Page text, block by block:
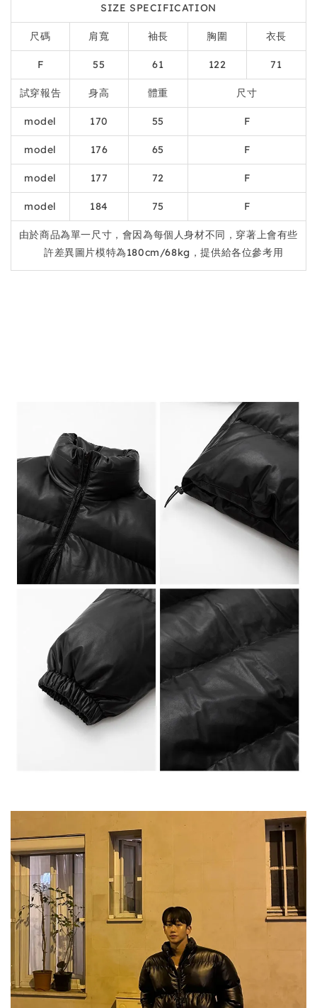
SIZE SPECIFICATION
尺碼 肩寬 袖長 胸圍 衣長
F 55 61 122 71
試穿報告 身高 體重 尺寸
model 170 55 F
model 176 65 F
model 177 72 F
model 184 75 F
由於商品為單一尺寸，會因為每個人身材不同，穿著上會有些
許差異圖片模特為180cm/68kg，提供給各位參考用